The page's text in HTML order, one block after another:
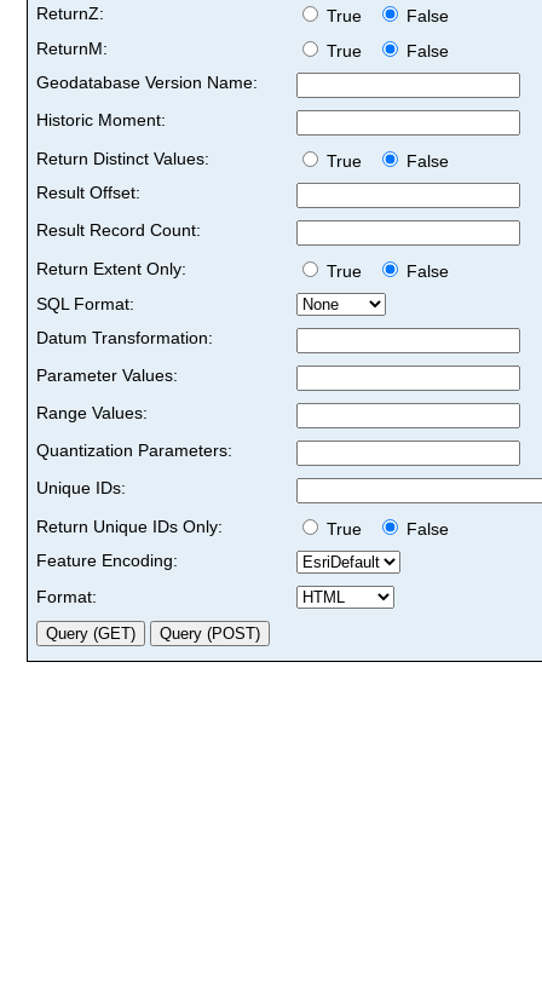
ReturnZ: True
False
ReturnM:
True
False
Geodatabase Version Name:
Historic Moment:
Return Distinct Values:
True
False
Result Offset:
Result Record Count:
Return Extent Only:
True
False
SQL Format:
Datum Transformation:
Parameter Values:
Range Values:
Quantization Parameters:
Unique IDs:
Return Unique IDs Only:
True
False
Feature Encoding:
Format: